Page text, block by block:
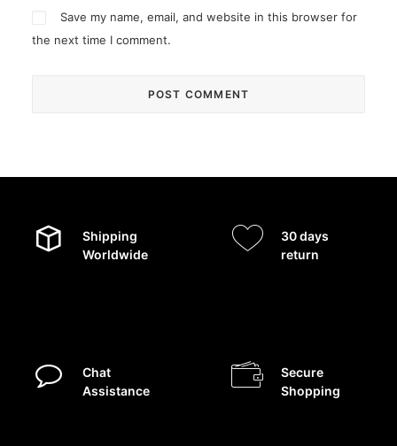
Save my name, email, and website in this browser for
the next time I comment.
Shipping
Worldwide
30 days
return
Chat
Assistance
Secure
Shopping